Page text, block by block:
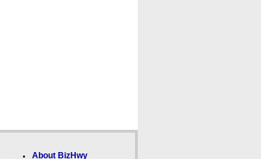
About BizHwy